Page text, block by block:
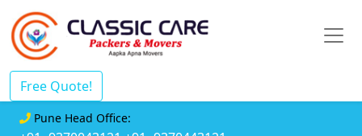
Free Quote!
Pune Head Office: